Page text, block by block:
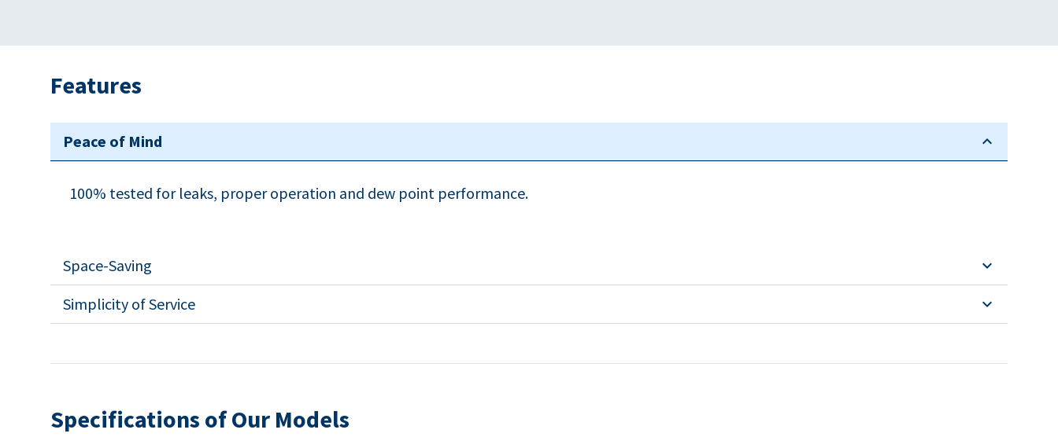
Features
Peace of Mind
100% tested for leaks, proper operation and dew point performance.
Space-Saving
Simplicity of Service
Specifications of Our Models